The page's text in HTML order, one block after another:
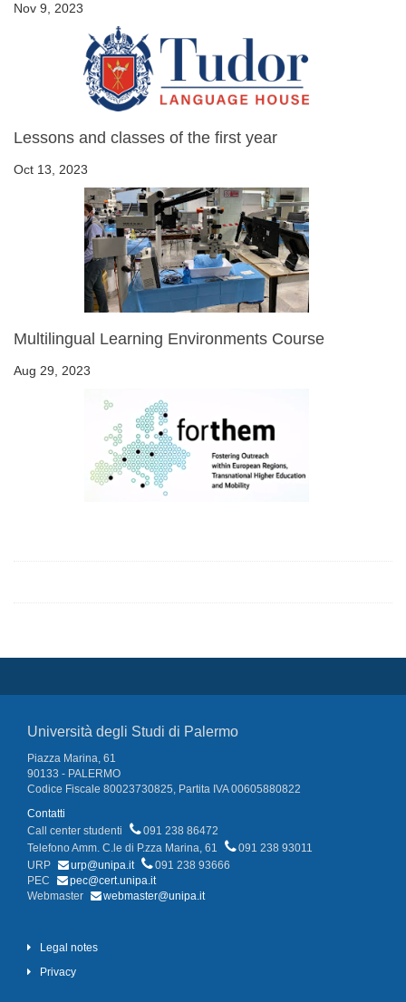
Nov 9, 2023
Lessons and classes of the first year
Oct 13, 2023
Multilingual Learning Environments Course
Aug 29, 2023
Università degli Studi di Palermo
Piazza Marina, 61
90133 - PALERMO
Codice Fiscale 80023730825, Partita IVA 00605880822
Contatti
Call center studenti
091 238 86472
Telefono Amm. C.le di P.zza Marina, 61
091 238 93011
URP
urp@unipa.it
091 238 93666
PEC
pec@cert.unipa.it
Webmaster
webmaster@unipa.it
Legal notes
Privacy